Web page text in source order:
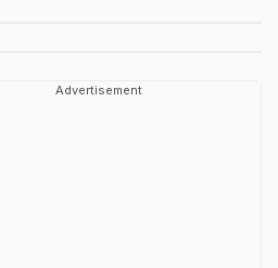
Advertisement